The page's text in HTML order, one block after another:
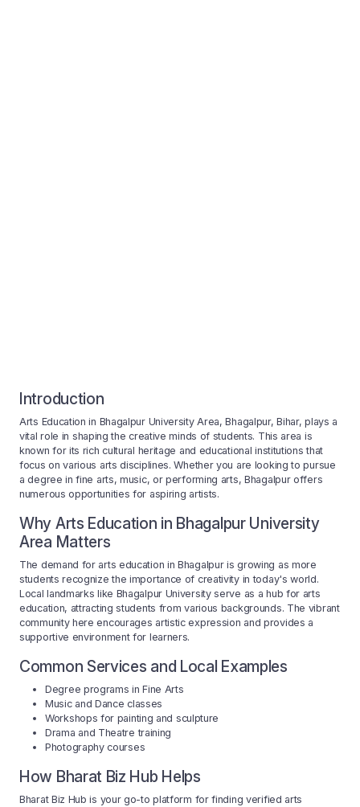
Introduction
Arts Education in Bhagalpur University Area, Bhagalpur, Bihar, plays a
vital role in shaping the creative minds of students. This area is
known for its rich cultural heritage and educational institutions that
focus on various arts disciplines. Whether you are looking to pursue
a degree in fine arts, music, or performing arts, Bhagalpur offers
numerous opportunities for aspiring artists.
Why Arts Education in Bhagalpur University
Area Matters
The demand for arts education in Bhagalpur is growing as more
students recognize the importance of creativity in today's world.
Local landmarks like Bhagalpur University serve as a hub for arts
education, attracting students from various backgrounds. The vibrant
community here encourages artistic expression and provides a
supportive environment for learners.
Common Services and Local Examples
Degree programs in Fine Arts
Music and Dance classes
Workshops for painting and sculpture
Drama and Theatre training
Photography courses
How Bharat Biz Hub Helps
Bharat Biz Hub is your go-to platform for finding verified arts